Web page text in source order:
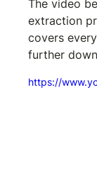
The video
extraction
covers
further
https://